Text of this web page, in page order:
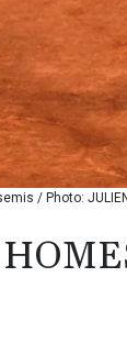
/ Photo: JULIEN